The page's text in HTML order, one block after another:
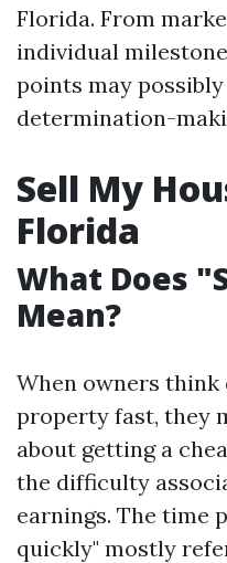
Florida. From
individual
points may
determination-
Sell My
Florida
What Does
Mean?
When owners
property fast, they
about getting a
the difficulty
earnings. The time
quickly" mostly